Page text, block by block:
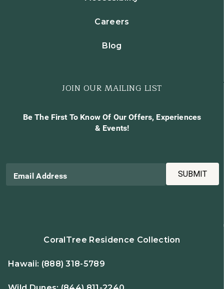
Careers
Blog
JOIN OUR MAILING LIST
Be The First To Know Of Our Offers, Experiences
& Events!
Email Address SUBMIT
CoralTree Residence Collection
Hawaii: (888) 318-5789